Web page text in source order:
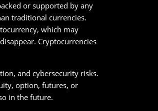
or supported by any
traditional currencies.
which may
Cryptocurrencies
and cybersecurity risks.
option, futures, or
in the future.